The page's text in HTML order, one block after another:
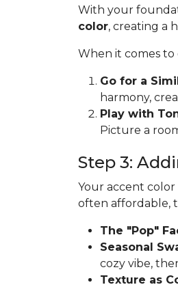
With your
color, creating a
When it comes to
Go for a
harmony,
Play with
Picture a
Step 3:
Your accent color
often affordable,
The "Pop"
Seasonal
cozy vibe,
Texture as